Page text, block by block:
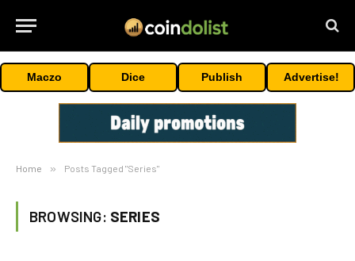
Maczo Dice Publish Advertise!
Home » Posts Tagged "Series"
BROWSING: SERIES